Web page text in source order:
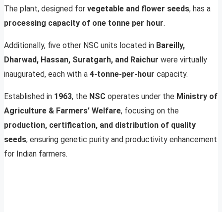
The plant, designed for vegetable and flower seeds, has a
processing capacity of one tonne per hour.
Additionally, five other NSC units located in Bareilly,
Dharwad, Hassan, Suratgarh, and Raichur were virtually
inaugurated, each with a 4-tonne-per-hour capacity.
Established in 1963, the NSC operates under the Ministry of
Agriculture & Farmers’ Welfare, focusing on the
production, certification, and distribution of quality
seeds, ensuring genetic purity and productivity enhancement
for Indian farmers.